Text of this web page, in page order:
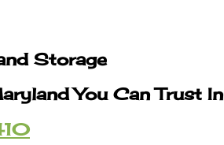
Storage
You Can Trust In